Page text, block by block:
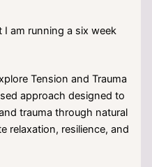
am running a six week
Tension and Trauma
approach designed to
trauma through natural
relaxation, resilience, and